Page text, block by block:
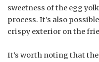
sweetness of the egg
process. It’s also
crispy exterior on the
It’s worth noting that